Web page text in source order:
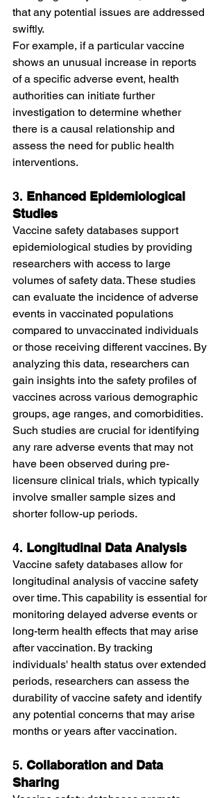
that any potential issues are addressed
swiftly.
For example, if a particular vaccine
shows an unusual increase in reports
of a specific adverse event, health
authorities can initiate further
investigation to determine whether
there is a causal relationship and
assess the need for public health
interventions.
3. Enhanced Epidemiological
Studies
Vaccine safety databases support
epidemiological studies by providing
researchers with access to large
volumes of safety data. These studies
can evaluate the incidence of adverse
events in vaccinated populations
compared to unvaccinated individuals
or those receiving different vaccines. By
analyzing this data, researchers can
gain insights into the safety profiles of
vaccines across various demographic
groups, age ranges, and comorbidities.
Such studies are crucial for identifying
any rare adverse events that may not
have been observed during pre-
licensure clinical trials, which typically
involve smaller sample sizes and
shorter follow-up periods.
4. Longitudinal Data Analysis
Vaccine safety databases allow for
longitudinal analysis of vaccine safety
over time. This capability is essential for
monitoring delayed adverse events or
long-term health effects that may arise
after vaccination. By tracking
individuals' health status over extended
periods, researchers can assess the
durability of vaccine safety and identify
any potential concerns that may arise
months or years after vaccination.
5. Collaboration and Data
Sharing